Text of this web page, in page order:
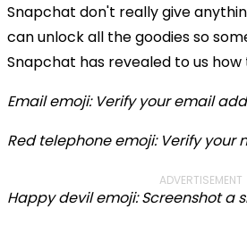
Snapchat don't really give
can unlock all the goodies so
Snapchat has revealed to us how
Email emoji: Verify your email
Red telephone emoji: Verify your
ADVERTISEMENT
Happy devil emoji: Screenshot a